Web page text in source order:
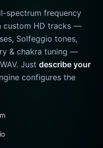
spectrum frequency
custom HD tracks —
Solfeggio tones,
& chakra tuning —
Just describe your
configures the